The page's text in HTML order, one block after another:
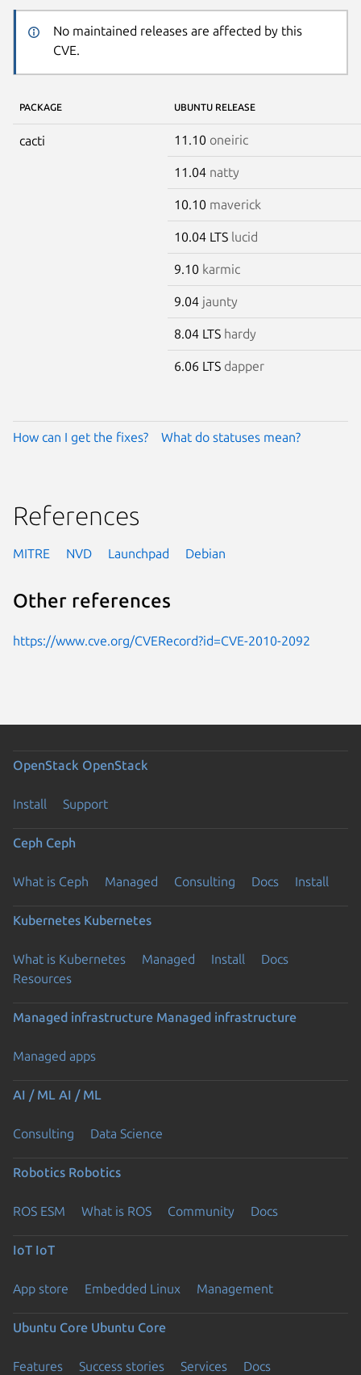
No maintained releases are affected by this
CVE.
PACKAGE UBUNTU RELEASE
cacti 11.10 oneiric
11.04 natty
10.10 maverick
10.04 LTS lucid
9.10 karmic
9.04 jaunty
8.04 LTS hardy
6.06 LTS dapper
How can I get the fixes? What do statuses mean?
References
MITRE NVD Launchpad Debian
Other references
https://www.cve.org/CVERecord?id=CVE-2010-2092
OpenStack OpenStack
Install Support
Ceph Ceph
What is Ceph Managed Consulting Docs Install
Kubernetes Kubernetes
What is Kubernetes Managed Install
Docs
Resources
Managed infrastructure Managed infrastructure
Managed apps
AI / ML AI / ML
Consulting Data Science
Robotics Robotics
ROS ESM What is ROS Community Docs
IoT IoT
App store Embedded Linux Management
Ubuntu Core Ubuntu Core
Features Success stories Services Docs